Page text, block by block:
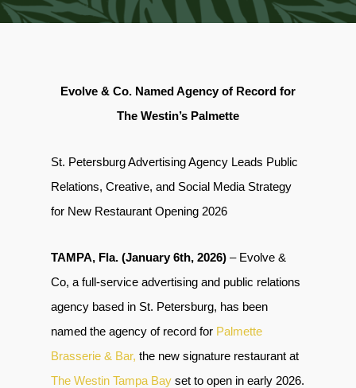
Evolve & Co. Named Agency of Record for
The Westin’s Palmette
St. Petersburg Advertising Agency Leads Public
Relations, Creative, and Social Media Strategy
for New Restaurant Opening 2026
TAMPA, Fla. (January 6th, 2026) – Evolve &
Co, a full-service advertising and public relations
agency based in St. Petersburg, has been
named the agency of record for Palmette
Brasserie & Bar, the new signature restaurant at
The Westin Tampa Bay set to open in early 2026.